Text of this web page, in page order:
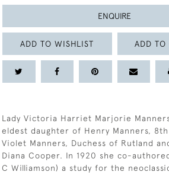
ENQUIRE
ADD TO WISHLIST ADD TO
Lady Victoria Harriet Marjorie
eldest daughter of Henry Manners,
Violet Manners, Duchess of Rutland
Diana Cooper. In 1920 she co-
C Williamson) a study for the